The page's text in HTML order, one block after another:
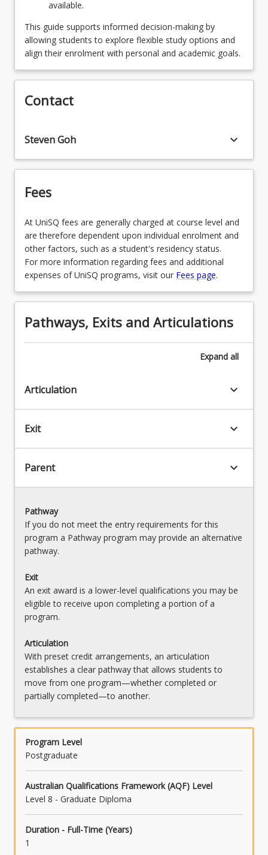
SPECENGMEGDNS - Engineering Management
and Enterprise
OR
SPECMECHGDNS - Mechanical Engineering
SPECMECRBGDNS - Mechatronic and Robotic
available.
This guide supports informed decision-making by
allowing students to explore flexible study options and
align their enrolment with personal and academic goals.
Contact
Steven Goh keyboard_arrow_down
Fees
At UniSQ fees are generally charged at course level and
are therefore dependent upon individual enrolment and
other factors, such as a student's residency status.
For more information regarding fees and additional
expenses of UniSQ programs, visit our Fees page.
Pathways, Exits and Articulations
Expand all
Articulation keyboard_arrow_down
Exit keyboard_arrow_down
Parent keyboard_arrow_down
Pathway
If you do not meet the entry requirements for this
program a Pathway program may provide an alternative
pathway.
Exit
An exit award is a lower-level qualifications you may be
eligible to receive upon completing a portion of a
program.
Articulation
With preset credit arrangements, an articulation
establishes a clear pathway that allows students to
move from one program—whether completed or
partially completed—to another.
Program Level
Postgraduate
Australian Qualifications Framework (AQF) Level
Level 8 - Graduate Diploma
Duration - Full-Time (Years)
1